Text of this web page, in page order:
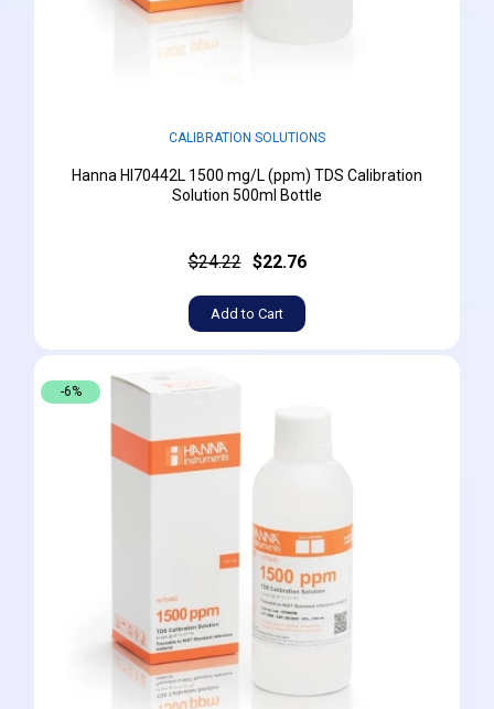
CALIBRATION SOLUTIONS
Hanna HI70442L 1500 mg/L (ppm) TDS Calibration
Solution 500ml Bottle
$24.22 $22.76
Add to Cart
-6%